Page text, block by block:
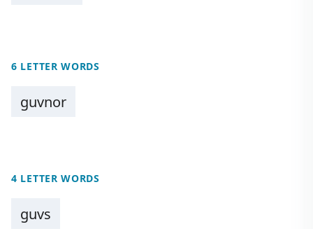
6 LETTER WORDS
guvnor
4 LETTER WORDS
guvs